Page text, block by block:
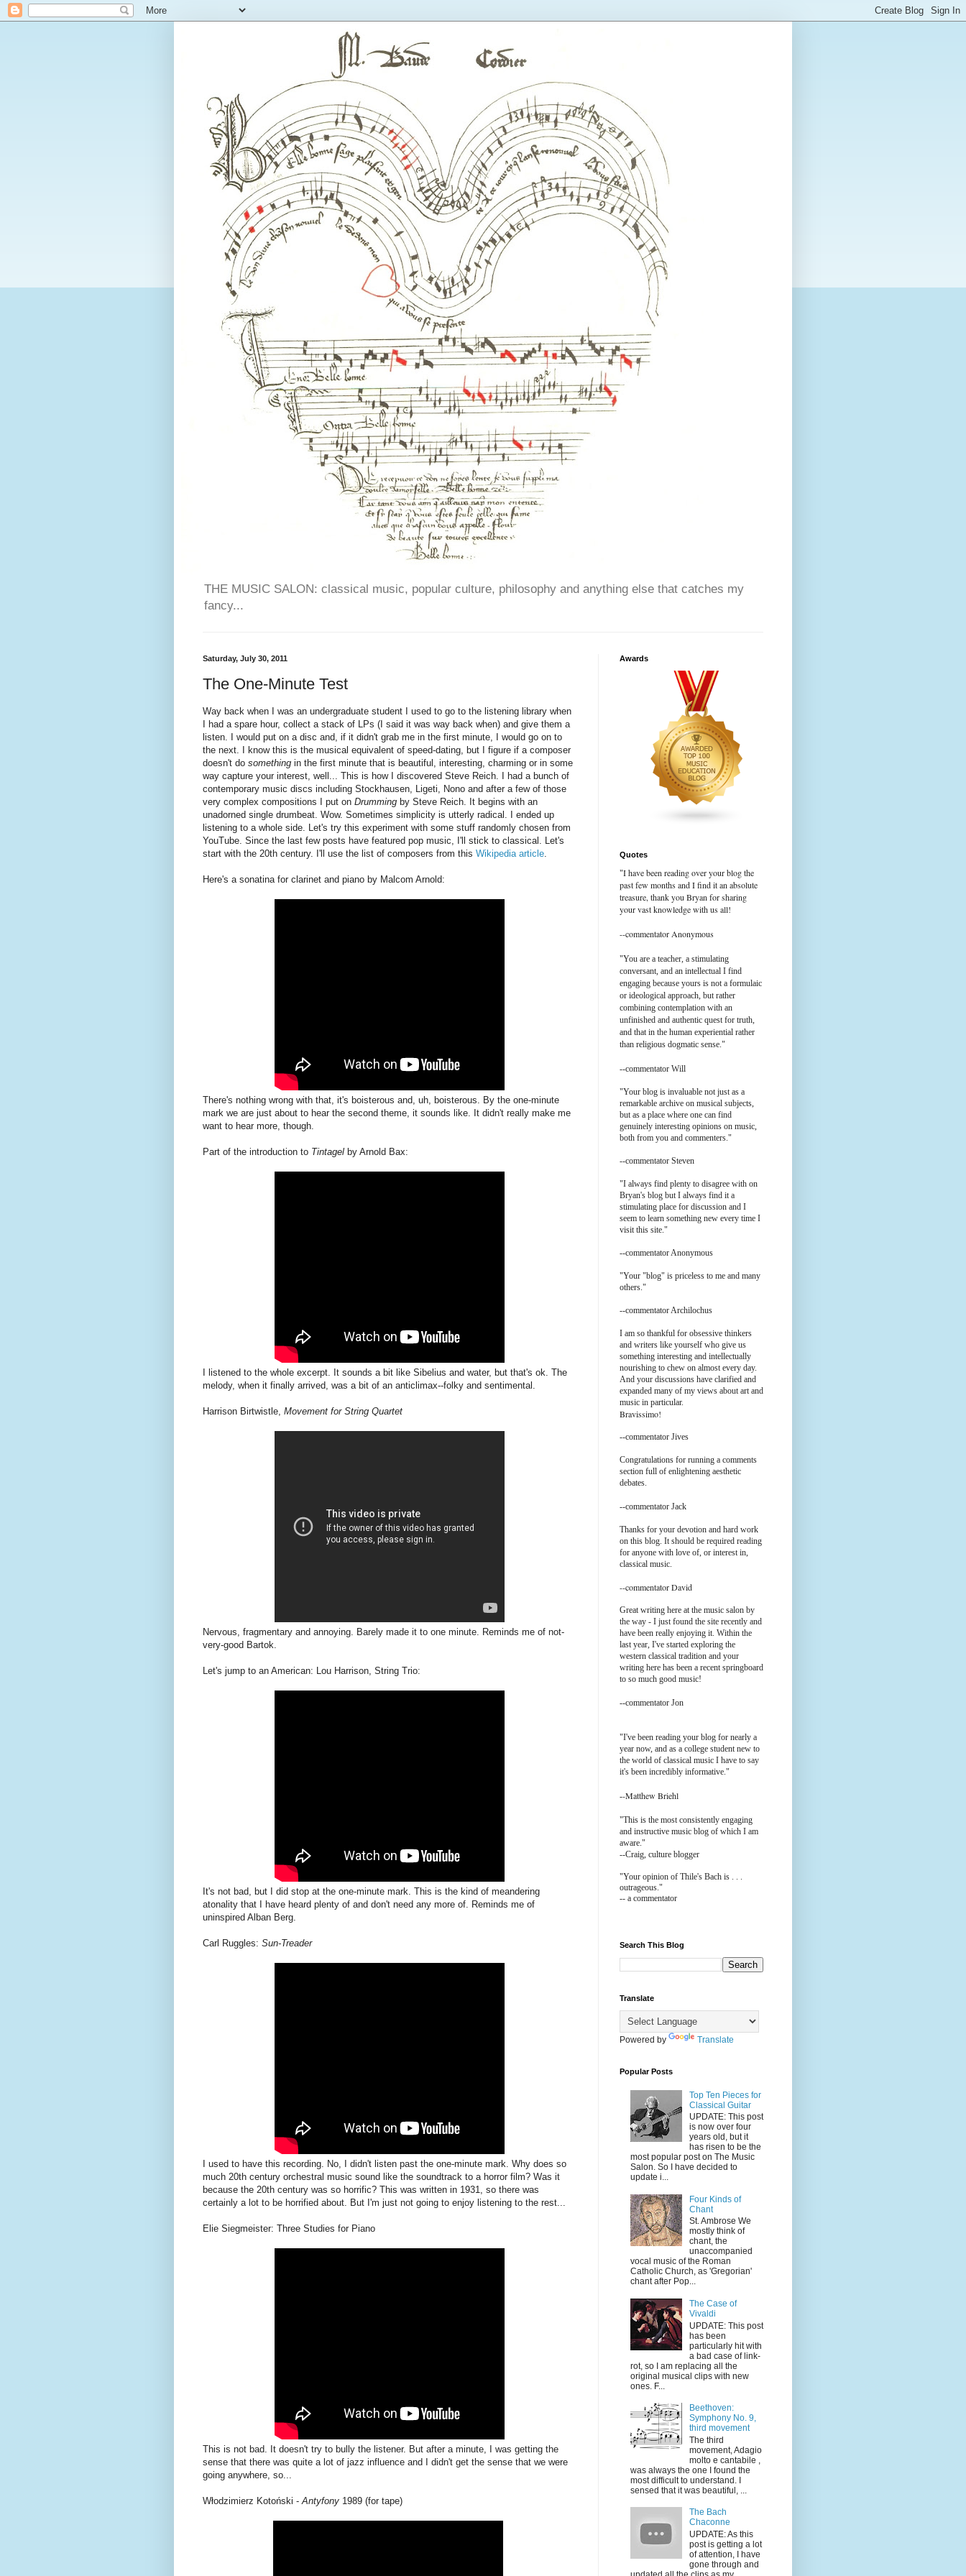
THE MUSIC SALON: classical music, popular culture, philosophy and anything else that catches my
fancy...
Saturday, July 30, 2011
The One-Minute Test
Way back when I was an undergraduate student I used to go to the listening library when
I had a spare hour, collect a stack of LPs (I said it was way back when) and give them a
listen. I would put on a disc and, if it didn't grab me in the first minute, I would go on to
the next. I know this is the musical equivalent of speed-dating, but I figure if a composer
doesn't do something in the first minute that is beautiful, interesting, charming or in some
way capture your interest, well... This is how I discovered Steve Reich. I had a bunch of
contemporary music discs including Stockhausen, Ligeti, Nono and after a few of those
very complex compositions I put on Drumming by Steve Reich. It begins with an
unadorned single drumbeat. Wow. Sometimes simplicity is utterly radical. I ended up
listening to a whole side. Let's try this experiment with some stuff randomly chosen from
YouTube. Since the last few posts have featured pop music, I'll stick to classical. Let's
start with the 20th century. I'll use the list of composers from this Wikipedia article.
Here's a sonatina for clarinet and piano by Malcom Arnold:
There's nothing wrong with that, it's boisterous and, uh, boisterous. By the one-minute
mark we are just about to hear the second theme, it sounds like. It didn't really make me
want to hear more, though.
Part of the introduction to Tintagel by Arnold Bax:
I listened to the whole excerpt. It sounds a bit like Sibelius and water, but that's ok. The
melody, when it finally arrived, was a bit of an anticlimax--folky and sentimental.
Harrison Birtwistle, Movement for String Quartet
Nervous, fragmentary and annoying. Barely made it to one minute. Reminds me of not-
very-good Bartok.
Let's jump to an American: Lou Harrison, String Trio:
It's not bad, but I did stop at the one-minute mark. This is the kind of meandering
atonality that I have heard plenty of and don't need any more of. Reminds me of
uninspired Alban Berg.
Carl Ruggles: Sun-Treader
I used to have this recording. No, I didn't listen past the one-minute mark. Why does so
much 20th century orchestral music sound like the soundtrack to a horror film? Was it
because the 20th century was so horrific? This was written in 1931, so there was
certainly a lot to be horrified about. But I'm just not going to enjoy listening to the rest...
Elie Siegmeister: Three Studies for Piano
This is not bad. It doesn't try to bully the listener. But after a minute, I was getting the
sense that there was quite a lot of jazz influence and I didn't get the sense that we were
going anywhere, so...
Włodzimierz Kotoński -Antyfony 1989 (for tape)
Awards
Quotes
"I have been reading over your blog the
past few months and I find it an absolute
treasure, thank you Bryan for sharing
your vast knowledge with us all!
--commentator Anonymous
"You are a teacher, a stimulating
conversant, and an intellectual I find
engaging because yours is not a formulaic
or ideological approach, but rather
combining contemplation with an
unfinished and authentic quest for truth,
and that in the human experiential rather
than religious dogmatic sense."
--commentator Will
"Your blog is invaluable not just as a
remarkable archive on musical subjects,
but as a place where one can find
genuinely interesting opinions on music,
both from you and commenters."
--commentator Steven
"I always find plenty to disagree with on
Bryan's blog but I always find it a
stimulating place for discussion and I
seem to learn something new every time I
visit this site."
--commentator Anonymous
"Your "blog" is priceless to me and many
others."
--commentator Archilochus
I am so thankful for obsessive thinkers
and writers like yourself who give us
something interesting and intellectually
nourishing to chew on almost every day.
And your discussions have clarified and
expanded many of my views about art and
music in particular.
Bravissimo!
--commentator Jives
Congratulations for running a comments
section full of enlightening aesthetic
debates.
--commentator Jack
Thanks for your devotion and hard work
on this blog. It should be required reading
for anyone with love of, or interest in,
classical music.
--commentator David
Great writing here at the music salon by
the way - I just found the site recently and
have been really enjoying it. Within the
last year, I've started exploring the
western classical tradition and your
writing here has been a recent springboard
to so much good music!
--commentator Jon
"I've been reading your blog for nearly a
year now, and as a college student new to
the world of classical music I have to say
it's been incredibly informative."
--Matthew Briehl
"This is the most consistently engaging
and instructive music blog of which I am
aware."
--Craig, culture blogger
"Your opinion of Thile's Bach is . . .
outrageous."
-- a commentator
Search This Blog
Translate
Powered by Translate
Popular Posts
Top Ten Pieces for
Classical Guitar
UPDATE: This post
is now over four
years old, but it
has risen to be the
most popular post on The Music
Salon. So I have decided to
update i...
Four Kinds of
Chant
St. Ambrose We
mostly think of
chant, the
unaccompanied
vocal music of the Roman
Catholic Church, as 'Gregorian'
chant after Pop...
The Case of
Vivaldi
UPDATE: This post
has been
particularly hit with
a bad case of link-
rot, so I am replacing all the
original musical clips with new
ones. F...
Beethoven:
Symphony No. 9,
third movement
The third
movement, Adagio
molto e cantabile ,
was always the one I found the
most difficult to understand. I
sensed that it was beautiful, ...
The Bach
Chaconne
UPDATE: As this
post is getting a lot
of attention, I have
gone through and